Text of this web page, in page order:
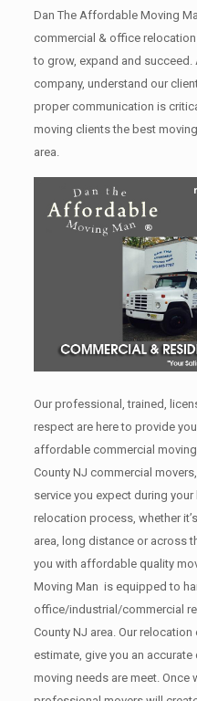
Dan The Affordable Moving
commercial & office
to grow, expand and
company, understand our
proper communication is
moving clients the best
area.
Our professional, trained,
respect are here to provide
affordable commercial
County NJ commercial
service you expect during
relocation process, whether
area, long distance or across
you with affordable quality
Moving Man is equipped to
office/industrial/commercial
County NJ area. Our
estimate, give you an
moving needs are meet. Once